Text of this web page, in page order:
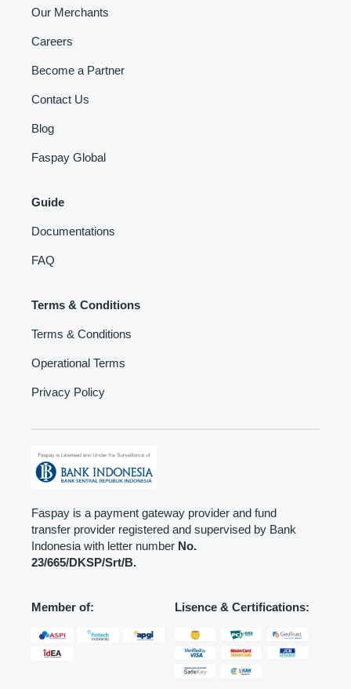
Our Merchants
Careers
Become a Partner
Contact Us
Blog
Faspay Global
Guide
Documentations
FAQ
Terms & Conditions
Terms & Conditions
Operational Terms
Privacy Policy
Faspay is a payment gateway provider and fund
transfer provider registered and supervised by Bank
Indonesia with letter number No.
23/665/DKSP/Srt/B.
Member of: Lisence & Certifications: